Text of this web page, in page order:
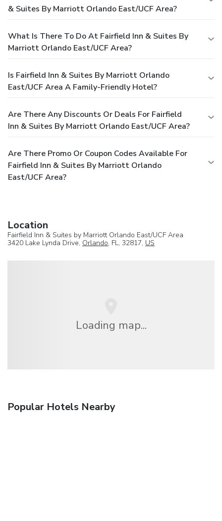
& Suites By Marriott Orlando East/UCF Area?
What Is There To Do At Fairfield Inn & Suites By
Marriott Orlando East/UCF Area?
Is Fairfield Inn & Suites By Marriott Orlando
East/UCF Area A Family-Friendly Hotel?
Are There Any Discounts Or Deals For Fairfield
Inn & Suites By Marriott Orlando East/UCF Area?
Are There Promo Or Coupon Codes Available For
Fairfield Inn & Suites By Marriott Orlando
East/UCF Area?
Location
Fairfield Inn & Suites by Marriott Orlando East/UCF Area
3420 Lake Lynda Drive, Orlando, FL, 32817, US
Loading map...
Popular Hotels Nearby